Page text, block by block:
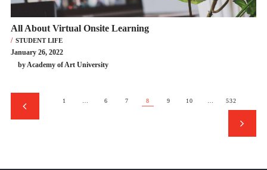
All About Virtual Onsite Learning
STUDENT LIFE
January 26, 2022
by Academy of Art University
1 … 6 7 8 9 10 … 532